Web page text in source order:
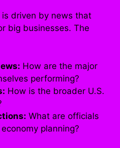
driven by news that
big businesses. The
How are the major
performing?
How is the broader U.S.
What are officials
planning?